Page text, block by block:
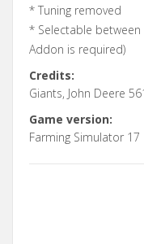
* Tuning removed
* Selectable between
Addon is required)
Credits:
Giants, John Deere
Game version:
Farming Simulator 17